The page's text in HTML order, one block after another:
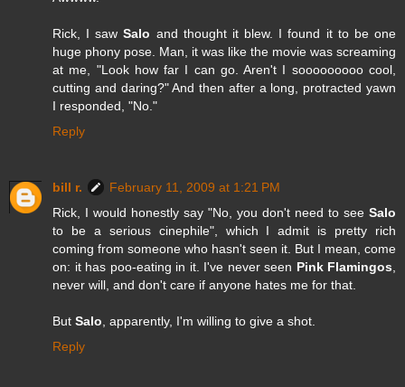
Rick, I sawSalo and thought it blew. I found it to be one
huge phony pose. Man, it was like the movie was screaming
at me, "Look how far I can go. Aren't I sooooooooo cool,
cutting and daring?" And then after a long, protracted yawn
I responded, "No."
Reply
bill r.
February 11, 2009 at 1:21 PM
Rick, I would honestly say "No, you don't need to see Salo
to be a serious cinephile", which I admit is pretty rich
coming from someone who hasn't seen it. But I mean, come
on: it has poo-eating in it. I've never seen Pink Flamingos
never will, and don't care if anyone hates me for that.
But Salo , apparently, I'm willing to give a shot.
Reply